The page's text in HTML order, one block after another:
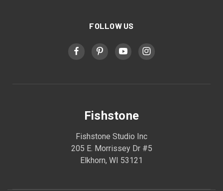
FOLLOW US
Fishstone
Fishstone Studio Inc
205 E. Morrissey Dr #5
Elkhorn, WI 53121